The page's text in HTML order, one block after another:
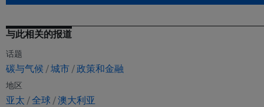
与此相关的报道
话题
碳与气候 城市 政策和金融
地区
亚太 全球 澳大利亚